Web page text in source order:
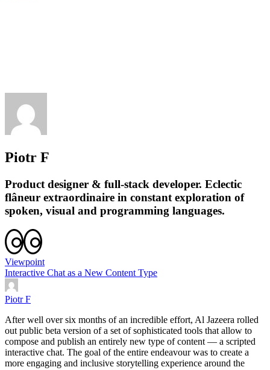
Piotr F
Product designer & full-stack developer. Eclectic
flâneur extraordinaire in constant exploration of
spoken, visual and programming languages.
Viewpoint
Interactive Chat as a New Content Type
Piotr F
After well over six months of an incredible effort, Al Jazeera rolled
out public beta version of a set of sophisticated tools that allow to
compose and publish an entirely new type of content — a scripted
interactive chat. The goal of the entire endeavour was to create a
more engaging and inclusive storytelling experience around the